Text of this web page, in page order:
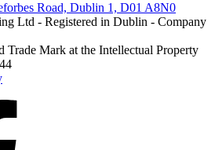
Road, Dublin 1, D01 A8N0
Ltd - Registered in Dublin - Company
Trade Mark at the Intellectual Property